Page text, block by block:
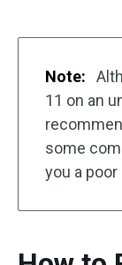
Note:
11 on an
some
you a